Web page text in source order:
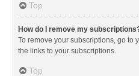
Top
How do I remove my
To remove your subscriptions, go to
the links to your subscriptions.
Top